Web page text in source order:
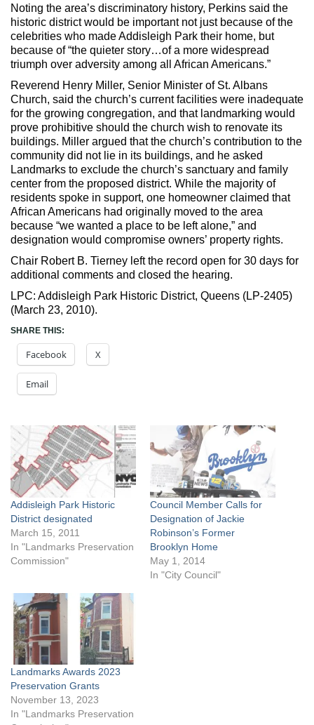
Noting the area’s discriminatory history, Perkins said the
historic district would be important not just because of the
celebrities who made Addisleigh Park their home, but
because of “the quieter story…of a more widespread
triumph over adversity among all African Americans.”
Reverend Henry Miller, Senior Minister of St. Albans
Church, said the church’s current facilities were inadequate
for the growing congregation, and that landmarking would
prove prohibitive should the church wish to renovate its
buildings. Miller argued that the church’s contribution to the
community did not lie in its buildings, and he asked
Landmarks to exclude the church’s sanctuary and family
center from the proposed district. While the majority of
residents spoke in support, one homeowner claimed that
African Americans had originally moved to the area
because “we wanted a place to be left alone,” and
designation would compromise owners’ property rights.
Chair Robert B. Tierney left the record open for 30 days for
additional comments and closed the hearing.
LPC: Addisleigh Park Historic District, Queens (LP-2405)
(March 23, 2010).
SHARE THIS:
Facebook X
Email
Addisleigh Park Historic
District designated
March 15, 2011
In "Landmarks Preservation
Commission"
Council Member Calls for
Designation of Jackie
Robinson’s Former
Brooklyn Home
May 1, 2014
In "City Council"
Landmarks Awards 2023
Preservation Grants
November 13, 2023
In "Landmarks Preservation